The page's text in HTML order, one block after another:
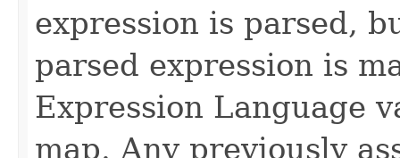
expression is parsed,
parsed expression is
Expression Language
map. Any previously